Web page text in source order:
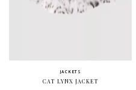
JACKETS
CAT LYNX JACKET